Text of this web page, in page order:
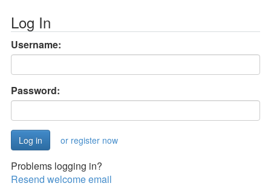
Log In
Username:
Password:
or register now
Problems logging in?
Resend welcome email